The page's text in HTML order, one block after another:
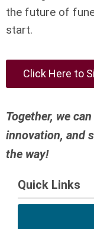
the future of
start.
Click Here to
Together, we
innovation, and
the way!
Quick Links